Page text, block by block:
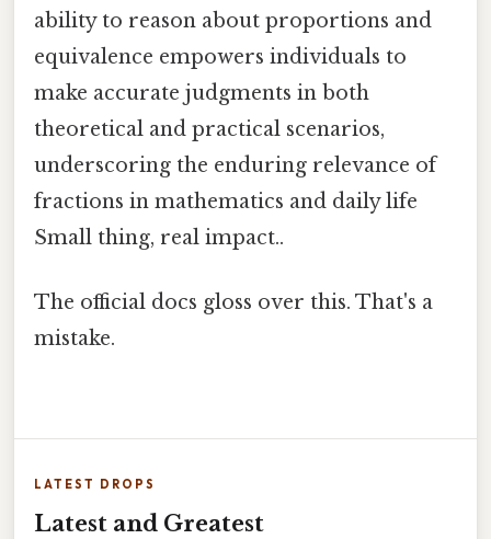
ability to reason about proportions and
equivalence empowers individuals to
make accurate judgments in both
theoretical and practical scenarios,
underscoring the enduring relevance of
fractions in mathematics and daily life
Small thing, real impact..
The official docs gloss over this. That's a
mistake.
LATEST DROPS
Latest and Greatest